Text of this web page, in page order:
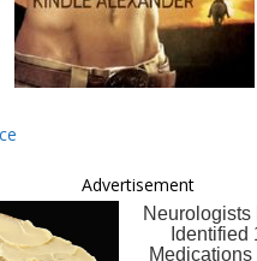
Advertisement